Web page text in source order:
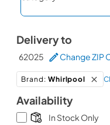
Delivery to
62025 Change ZIP
Brand : Whirlpool
Availability
In Stock Only